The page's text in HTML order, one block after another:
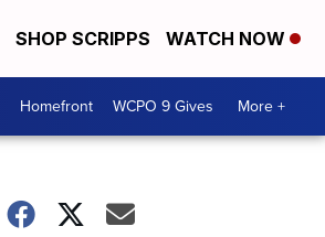
SHOP SCRIPPS WATCH NOW
Homefront WCPO 9 Gives More +